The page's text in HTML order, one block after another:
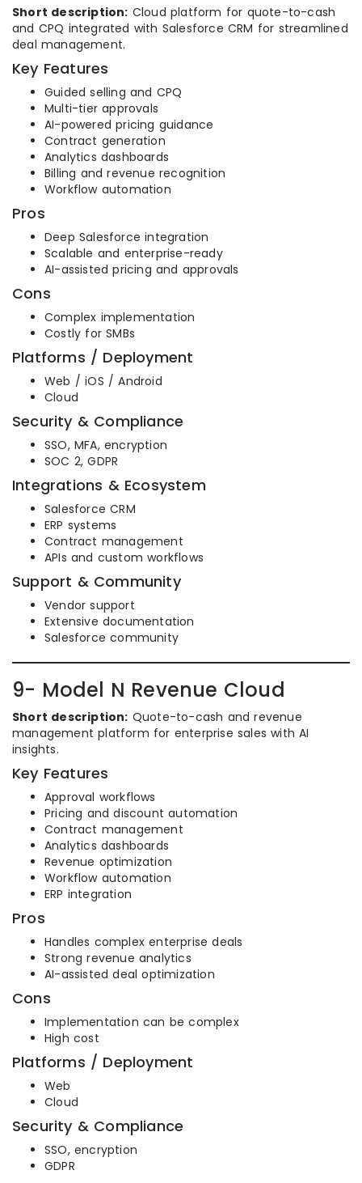
Short description: Cloud platform for quote-to-cash
and CPQ integrated with Salesforce CRM for streamlined
deal management.
Key Features
Guided selling and CPQ
Multi-tier approvals
AI-powered pricing guidance
Contract generation
Analytics dashboards
Billing and revenue recognition
Workflow automation
Pros
Deep Salesforce integration
Scalable and enterprise-ready
AI-assisted pricing and approvals
Cons
Complex implementation
Costly for SMBs
Platforms / Deployment
Web / iOS / Android
Cloud
Security & Compliance
SSO, MFA, encryption
SOC 2, GDPR
Integrations & Ecosystem
Salesforce CRM
ERP systems
Contract management
APIs and custom workflows
Support & Community
Vendor support
Extensive documentation
Salesforce community
9- Model N Revenue Cloud
Short description: Quote-to-cash and revenue
management platform for enterprise sales with AI
insights.
Key Features
Approval workflows
Pricing and discount automation
Contract management
Analytics dashboards
Revenue optimization
Workflow automation
ERP integration
Pros
Handles complex enterprise deals
Strong revenue analytics
AI-assisted deal optimization
Cons
Implementation can be complex
High cost
Platforms / Deployment
Web
Cloud
Security & Compliance
SSO, encryption
GDPR